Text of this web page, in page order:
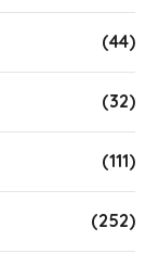
(44)
(32)
(111)
(252)